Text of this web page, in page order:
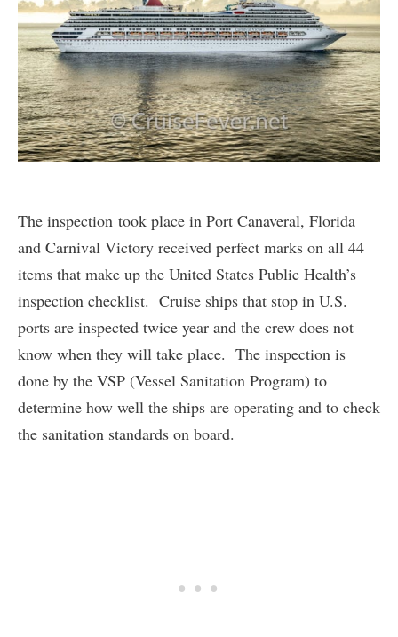
The inspection took place in Port Canaveral, Florida
and Carnival Victory received perfect marks on all 44
items that make up the United States Public Health’s
inspection checklist. Cruise ships that stop in U.S.
ports are inspected twice year and the crew does not
know when they will take place. The inspection is
done by the VSP (Vessel Sanitation Program) to
determine how well the ships are operating and to check
the sanitation standards on board.